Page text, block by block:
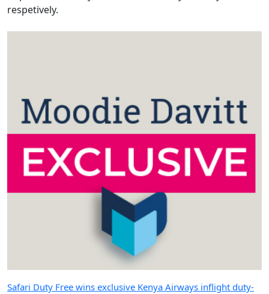
respetively.
Safari Duty Free wins exclusive Kenya Airways inflight duty-